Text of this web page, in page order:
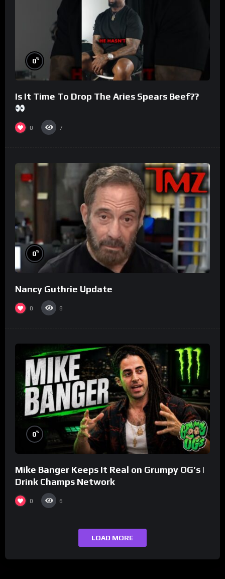
0%
Is It Time To Drop The Aries Spears Beef??
0 7
0%
Nancy Guthrie Update
0 8
0%
Mike Banger Keeps It Real on Grumpy OG’s |
Drink Champs Network
0 6
LOAD MORE